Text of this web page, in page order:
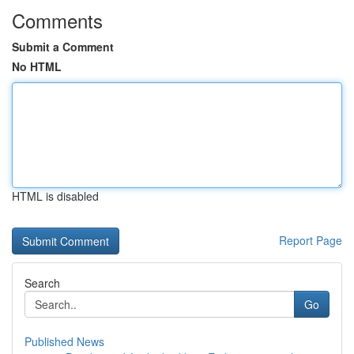
Comments
Submit a Comment
No HTML
HTML is disabled
Report Page
Search
Go
Published News